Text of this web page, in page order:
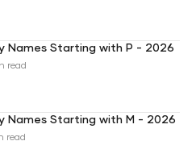
Names Starting with P - 2026
read
Names Starting with M - 2026
read